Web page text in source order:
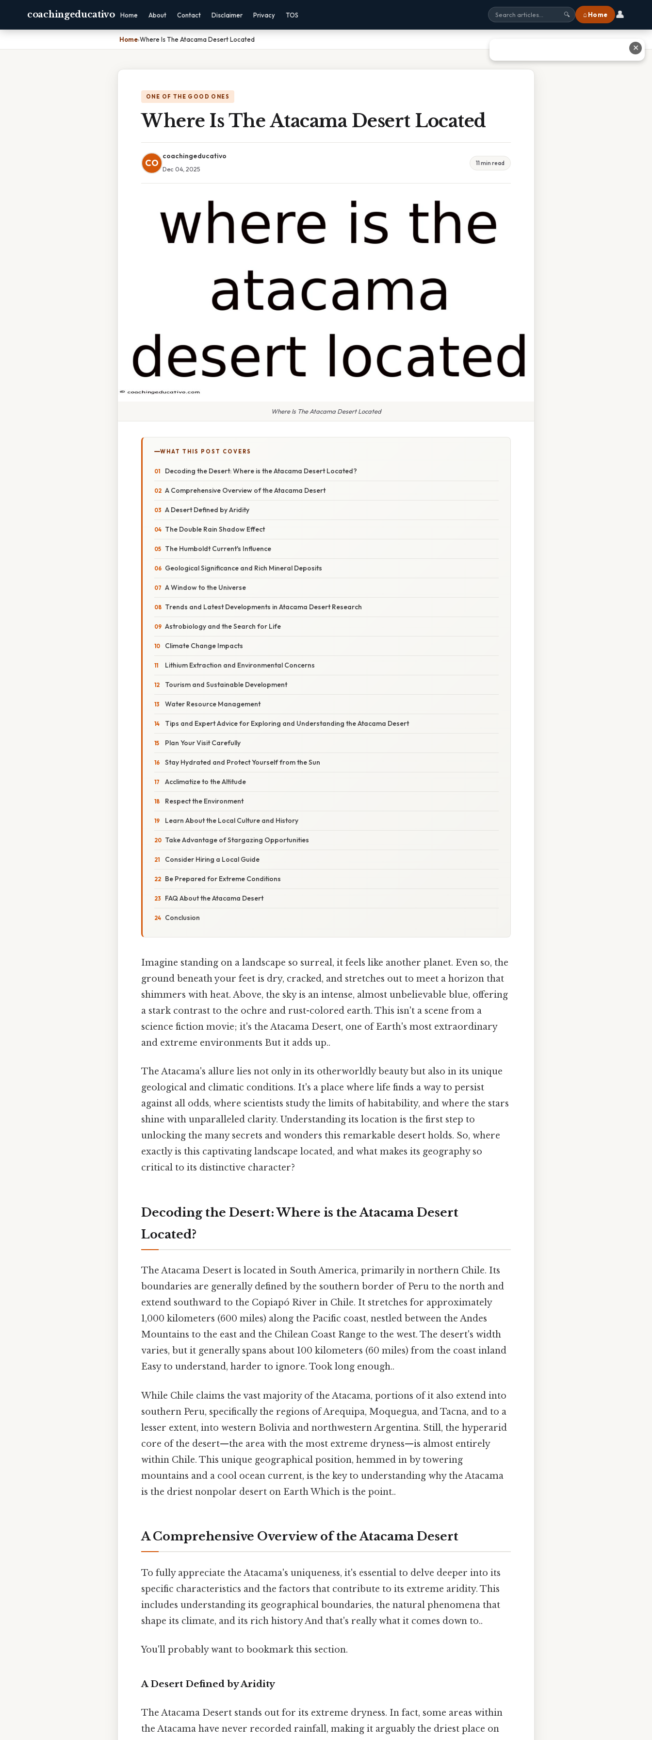
coachingeducativo Home About Contact Disclaimer Privacy TOS 🔍 ⌂ Home 👤
Home›Where Is The Atacama Desert Located
ONE OF THE GOOD ONES
Where Is The Atacama Desert Located
CO
coachingeducativo
Dec 04, 2025
11 min read
Where Is The Atacama Desert Located
WHAT THIS POST COVERS
Decoding the Desert: Where is the Atacama Desert Located?
A Comprehensive Overview of the Atacama Desert
A Desert Defined by Aridity
The Double Rain Shadow Effect
The Humboldt Current's Influence
Geological Significance and Rich Mineral Deposits
A Window to the Universe
Trends and Latest Developments in Atacama Desert Research
Astrobiology and the Search for Life
Climate Change Impacts
Lithium Extraction and Environmental Concerns
Tourism and Sustainable Development
Water Resource Management
Tips and Expert Advice for Exploring and Understanding the Atacama Desert
Plan Your Visit Carefully
Stay Hydrated and Protect Yourself from the Sun
Acclimatize to the Altitude
Respect the Environment
Learn About the Local Culture and History
Take Advantage of Stargazing Opportunities
Consider Hiring a Local Guide
Be Prepared for Extreme Conditions
FAQ About the Atacama Desert
Conclusion
Imagine standing on a landscape so surreal, it feels like another planet. Even so, the
ground beneath your feet is dry, cracked, and stretches out to meet a horizon that
shimmers with heat. Above, the sky is an intense, almost unbelievable blue, offering
a stark contrast to the ochre and rust-colored earth. This isn't a scene from a
science fiction movie; it's the Atacama Desert, one of Earth's most extraordinary
and extreme environments But it adds up..
The Atacama's allure lies not only in its otherworldly beauty but also in its unique
geological and climatic conditions. It's a place where life finds a way to persist
against all odds, where scientists study the limits of habitability, and where the stars
shine with unparalleled clarity. Understanding its location is the first step to
unlocking the many secrets and wonders this remarkable desert holds. So, where
exactly is this captivating landscape located, and what makes its geography so
critical to its distinctive character?
Decoding the Desert: Where is the Atacama Desert
Located?
The Atacama Desert is located in South America, primarily in northern Chile. Its
boundaries are generally defined by the southern border of Peru to the north and
extend southward to the Copiapó River in Chile. It stretches for approximately
1,000 kilometers (600 miles) along the Pacific coast, nestled between the Andes
Mountains to the east and the Chilean Coast Range to the west. The desert's width
varies, but it generally spans about 100 kilometers (60 miles) from the coast inland
Easy to understand, harder to ignore. Took long enough..
While Chile claims the vast majority of the Atacama, portions of it also extend into
southern Peru, specifically the regions of Arequipa, Moquegua, and Tacna, and to a
lesser extent, into western Bolivia and northwestern Argentina. Still, the hyperarid
core of the desert—the area with the most extreme dryness—is almost entirely
within Chile. This unique geographical position, hemmed in by towering
mountains and a cool ocean current, is the key to understanding why the Atacama
is the driest nonpolar desert on Earth Which is the point..
A Comprehensive Overview of the Atacama Desert
To fully appreciate the Atacama's uniqueness, it's essential to delve deeper into its
specific characteristics and the factors that contribute to its extreme aridity. This
includes understanding its geographical boundaries, the natural phenomena that
shape its climate, and its rich history And that's really what it comes down to..
You'll probably want to bookmark this section.
A Desert Defined by Aridity
The Atacama Desert stands out for its extreme dryness. In fact, some areas within
the Atacama have never recorded rainfall, making it arguably the driest place on
✕